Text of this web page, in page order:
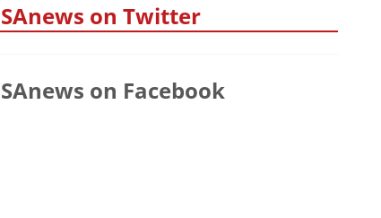
SAnews on Twitter
SAnews on Facebook